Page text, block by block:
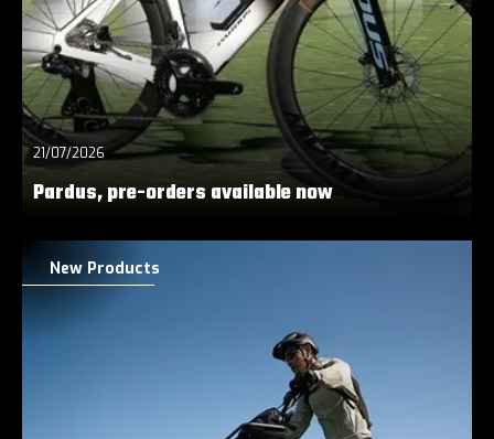
21/07/2026
Pardus, pre-orders available now
New Products